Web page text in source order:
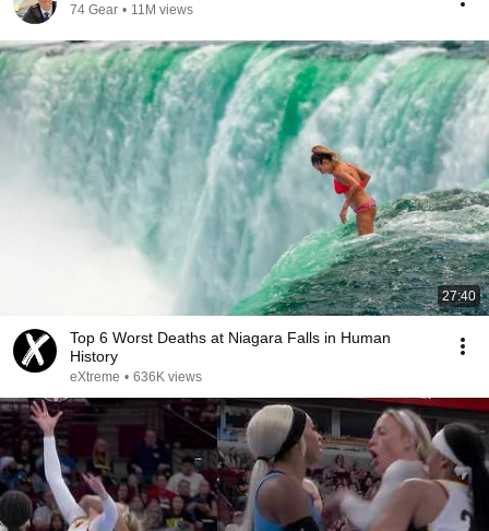
74 Gear • 11M views
27:40
Top 6 Worst Deaths at Niagara Falls in Human
History
eXtreme • 636K views